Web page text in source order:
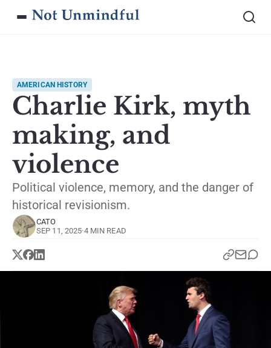
AMERICAN HISTORY
Charlie Kirk, myth
making, and
violence
Political violence, memory, and the danger of
historical revisionism.
CATO
SEP 11, 2025·4 MIN READ